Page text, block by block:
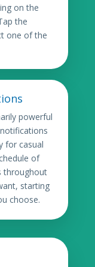
on the
the
one of the
powerful
for casual
of
throughout
starting
choose.